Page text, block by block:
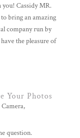
you! Cassidy MR.
bring an amazing
company run by
the pleasure of
Your Photos
,
question.